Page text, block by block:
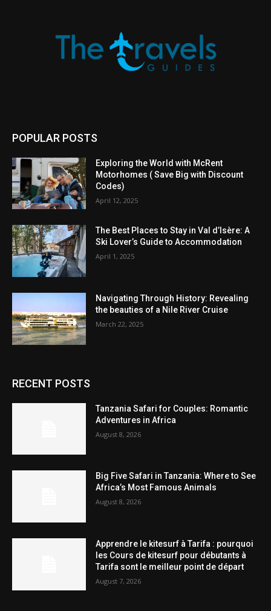
POPULAR POSTS
Exploring the World with McRent
Motorhomes ( Save Big with Discount
Codes)
April 12, 2025
The Best Places to Stay in Val d’Isère: A
Ski Lover’s Guide to Accommodation
April 1, 2025
Navigating Through History: Revealing
the beauties of a Nile River Cruise
March 22, 2025
RECENT POSTS
Tanzania Safari for Couples: Romantic
Adventures in Africa
August 8, 2026
Big Five Safari in Tanzania: Where to See
Africa’s Most Famous Animals
August 8, 2026
Apprendre le kitesurf à Tarifa : pourquoi
les Cours de kitesurf pour débutants à
Tarifa sont le meilleur point de départ
August 7, 2026